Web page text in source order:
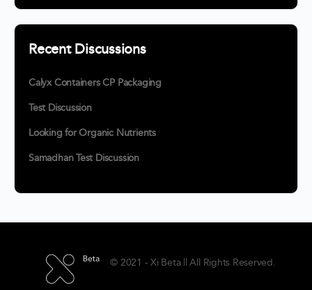
Recent Discussions
Calyx Containers CP Packaging
Test Discussion
Looking for Organic Nutrients
Samadhan Test Discussion
© 2021 - Xi Beta || All Rights Reserved.